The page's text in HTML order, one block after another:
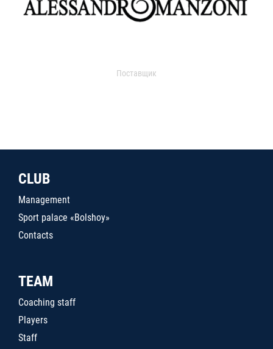
Поставщик
CLUB
Management
Sport palace «Bolshoy»
Contacts
TEAM
Coaching staff
Players
Staff